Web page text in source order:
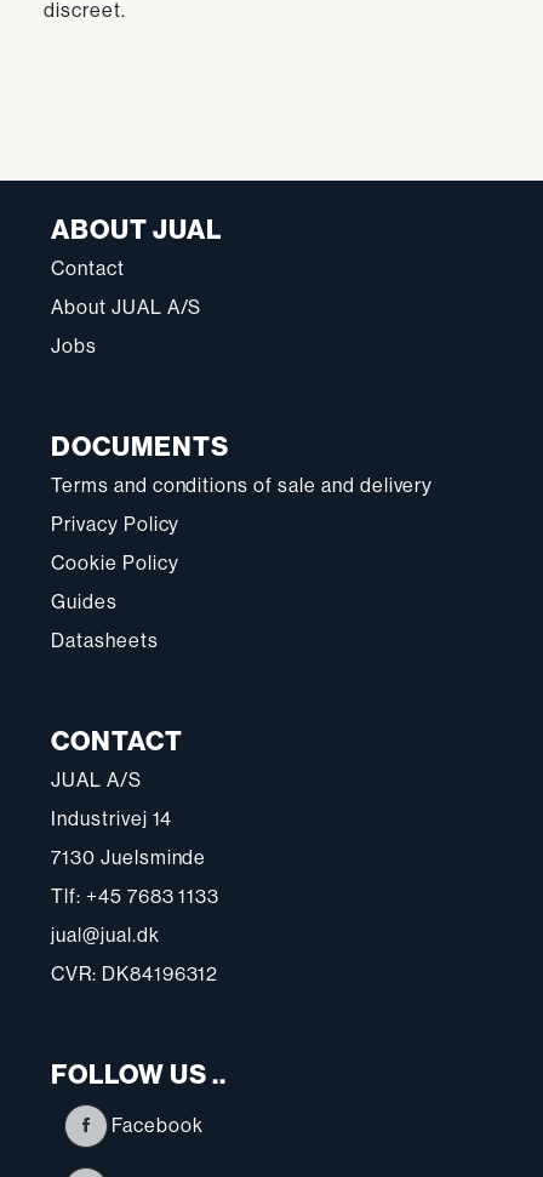
discreet.
ABOUT JUAL
Contact
About JUAL A/S
Jobs
DOCUMENTS
Terms and conditions of sale and delivery
Privacy Policy
Cookie Policy
Guides
Datasheets
CONTACT
JUAL A/S
Industrivej 14
7130 Juelsminde
Tlf: +45 7683 1133
jual@jual.dk
CVR: DK84196312
FOLLOW US ..
Facebook